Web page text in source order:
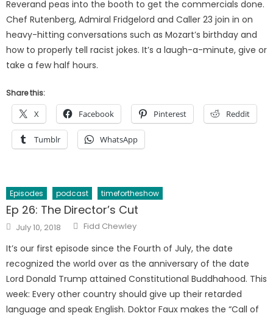
Reverand peas into the booth to get the commercials done.
Chef Rutenberg, Admiral Fridgelord and Caller 23 join in on
heavy-hitting conversations such as Mozart’s birthday and
how to properly tell racist jokes. It’s a laugh-a-minute, give or
take a few half hours.
Share this:
X Facebook Pinterest Reddit
Tumblr WhatsApp
Episodes podcast timefortheshow
Ep 26: The Director’s Cut
Posted
on
July 10, 2018 Author
Fidd Chewley
It’s our first episode since the Fourth of July, the date
recognized the world over as the anniversary of the date
Lord Donald Trump attained Constitutional Buddhahood. This
week: Every other country should give up their retarded
language and speak English. Doktor Faux makes the “Call of